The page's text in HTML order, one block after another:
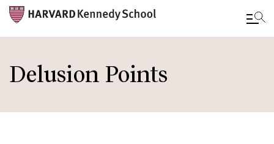
to
main
Delusion Points